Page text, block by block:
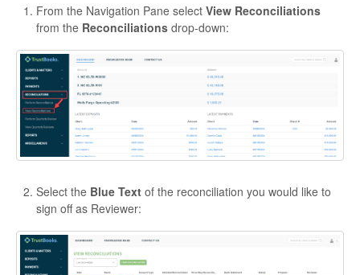
From the Navigation Pane select View Reconciliations
from the Reconciliations drop-down:
Select the Blue Text of the reconciliation you would like to
sign off as Reviewer: